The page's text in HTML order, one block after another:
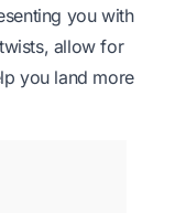
you with
allow for
you land more